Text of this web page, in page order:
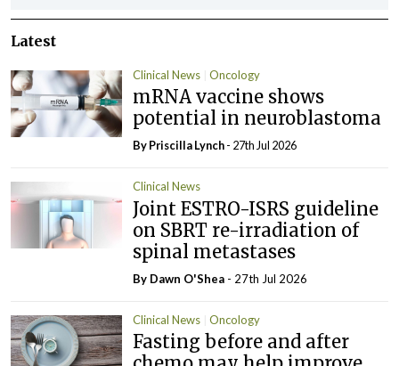
Latest
Clinical News Oncology
mRNA vaccine shows
potential in neuroblastoma
ByPriscilla Lynch- 27th Jul 2026
Clinical News
Joint ESTRO-ISRS guideline
on SBRT re-irradiation of
spinal metastases
By Dawn O'Shea - 27th Jul 2026
Clinical News Oncology
Fasting before and after